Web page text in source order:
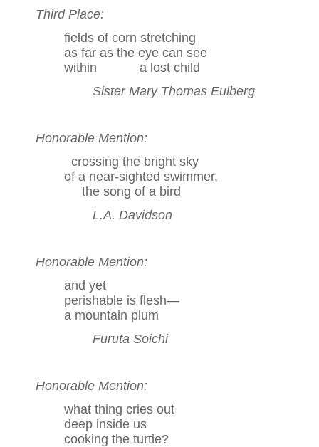
Third Place:
fields of corn stretching
as far as the eye can see
within a lost child
Sister Mary Thomas Eulberg
Honorable Mention:
crossing the bright sky
of a near-sighted swimmer,
the song of a bird
L.A. Davidson
Honorable Mention:
and yet
perishable is flesh—
a mountain plum
Furuta Soichi
Honorable Mention:
what thing cries out
deep inside us
cooking the turtle?